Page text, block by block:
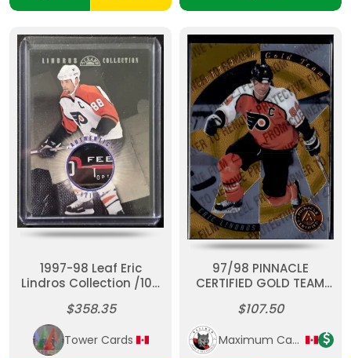
1997-98 Leaf Eric
Lindros Collection /100
$358.35
Tower Cards
97/98 PINNACLE
CERTIFIED GOLD TEAM
(271/300) w/ COVER
$107.50
Maximum Cards & Collectibles